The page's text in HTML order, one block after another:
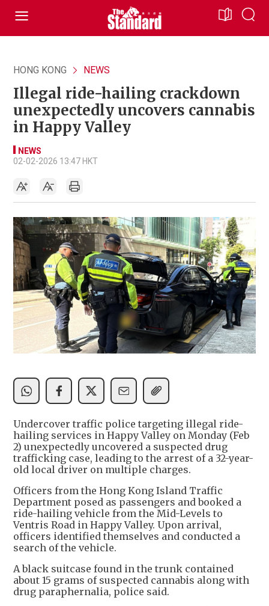
HONG KONG NEWS
Illegal ride-hailing crackdown
unexpectedly uncovers cannabis
in Happy Valley
NEWS
02-02-2026 13:47 HKT
Undercover traffic police targeting illegal ride-
hailing services in Happy Valley on Monday (Feb
2) unexpectedly uncovered a suspected drug
trafficking case, leading to the arrest of a 32-year-
old local driver on multiple charges.
Officers from the Hong Kong Island Traffic
Department posed as passengers and booked a
ride-hailing vehicle from the Mid-Levels to
Ventris Road in Happy Valley. Upon arrival,
officers identified themselves and conducted a
search of the vehicle.
A black suitcase found in the trunk contained
about 15 grams of suspected cannabis along with
drug paraphernalia, police said.